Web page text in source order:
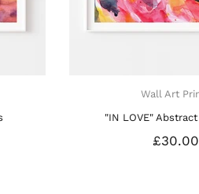
Wall Art Prints
Pink Gladiolus - Floral
£35.00